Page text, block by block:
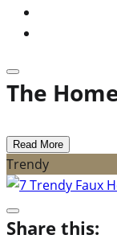
The
Read More
Trendy
Share this: